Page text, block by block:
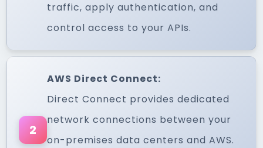
traffic, apply authentication, and
control access to your APIs.
2
AWS Direct Connect:
Direct Connect provides dedicated
network connections between your
on-premises data centers and AWS.